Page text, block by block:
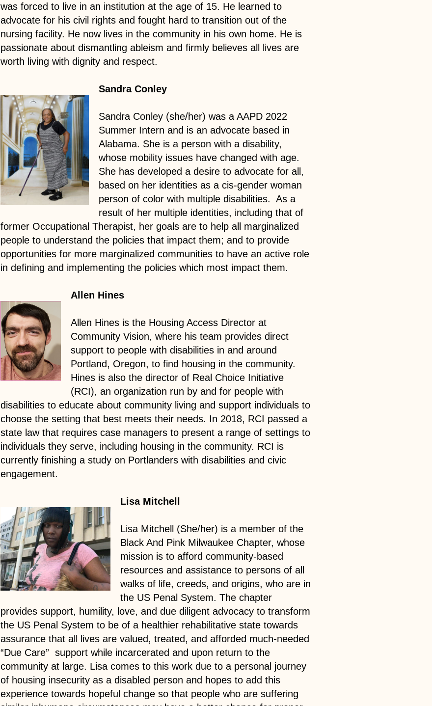
was forced to live in an institution at the age of 15. He learned to
advocate for his civil rights and fought hard to transition out of the
nursing facility. He now lives in the community in his own home. He is
passionate about dismantling ableism and firmly believes all lives are
worth living with dignity and respect.
Sandra Conley
Sandra Conley (she/her) was a AAPD 2022
Summer Intern and is an advocate based in
Alabama. She is a person with a disability,
whose mobility issues have changed with age.
She has developed a desire to advocate for all,
based on her identities as a cis-gender woman
person of color with multiple disabilities. As a
result of her multiple identities, including that of
former Occupational Therapist, her goals are to help all marginalized
people to understand the policies that impact them; and to provide
opportunities for more marginalized communities to have an active role
in defining and implementing the policies which most impact them.
Allen Hines
Allen Hines is the Housing Access Director at
Community Vision, where his team provides direct
support to people with disabilities in and around
Portland, Oregon, to find housing in the community.
Hines is also the director of Real Choice Initiative
(RCI), an organization run by and for people with
disabilities to educate about community living and support individuals to
choose the setting that best meets their needs. In 2018, RCI passed a
state law that requires case managers to present a range of settings to
individuals they serve, including housing in the community. RCI is
currently finishing a study on Portlanders with disabilities and civic
engagement.
Lisa Mitchell
Lisa Mitchell (She/her) is a member of the
Black And Pink Milwaukee Chapter, whose
mission is to afford community-based
resources and assistance to persons of all
walks of life, creeds, and origins, who are in
the US Penal System. The chapter
provides support, humility, love, and due diligent advocacy to transform
the US Penal System to be of a healthier rehabilitative state towards
assurance that all lives are valued, treated, and afforded much-needed
“Due Care” support while incarcerated and upon return to the
community at large. Lisa comes to this work due to a personal journey
of housing insecurity as a disabled person and hopes to add this
experience towards hopeful change so that people who are suffering